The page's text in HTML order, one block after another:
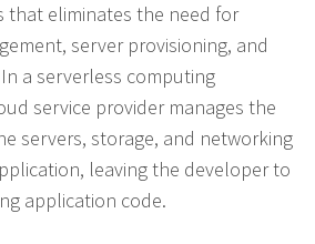
that eliminates the need for
server provisioning, and
a serverless computing
service provider manages the
servers, storage, and networking
leaving the developer to
application code.